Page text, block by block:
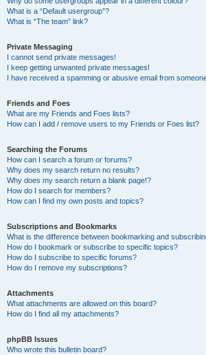
What is a “Default usergroup”?
What is “The team” link?
Private Messaging
I cannot send private messages!
I keep getting unwanted private messages!
I have received a spamming or abusive email from
Friends and Foes
What are my Friends and Foes lists?
How can I add / remove users to my Friends or Foes list?
Searching the Forums
How can I search a forum or forums?
Why does my search return no results?
Why does my search return a blank page!?
How do I search for members?
How can I find my own posts and topics?
Subscriptions and Bookmarks
What is the difference between bookmarking and
How do I bookmark or subscribe to specific topics?
How do I subscribe to specific forums?
How do I remove my subscriptions?
Attachments
What attachments are allowed on this board?
How do I find all my attachments?
phpBB Issues
Who wrote this bulletin board?